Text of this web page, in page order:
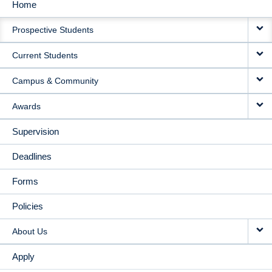
MAIN
NAVIGATION
Home
Prospective Students
Current Students
Campus & Community
Awards
Supervision
Deadlines
Forms
Policies
About Us
Apply